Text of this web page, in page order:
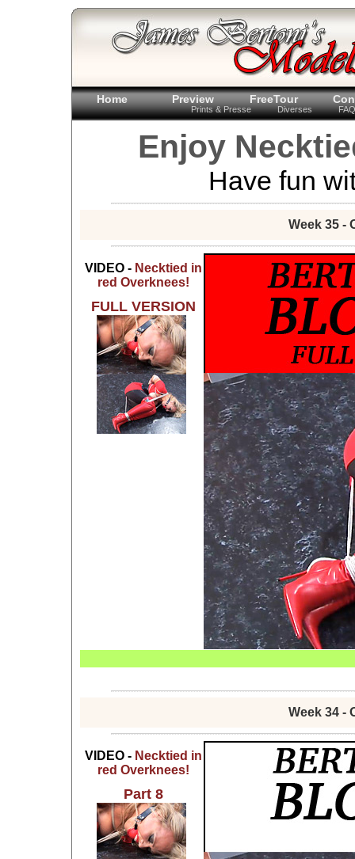
Home Preview FreeTour
Prints & Presse Diverses FAQ
Enjoy
Have fun
Week 35 -
VIDEO - Necktied in
red Overknees!
FULL VERSION
Week 34 -
VIDEO - Necktied in
red Overknees!
Part 8